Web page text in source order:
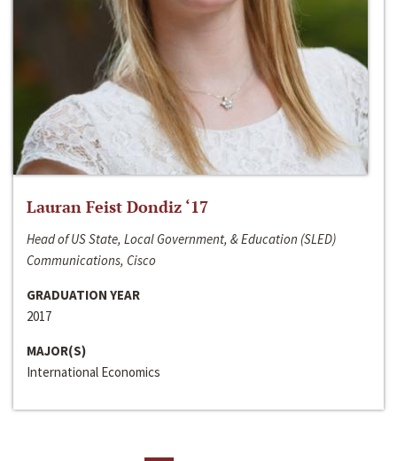
Lauran Feist Dondiz ‘17
Head of US State, Local Government, & Education (SLED)
Communications, Cisco
GRADUATION YEAR
2017
MAJOR(S)
International Economics